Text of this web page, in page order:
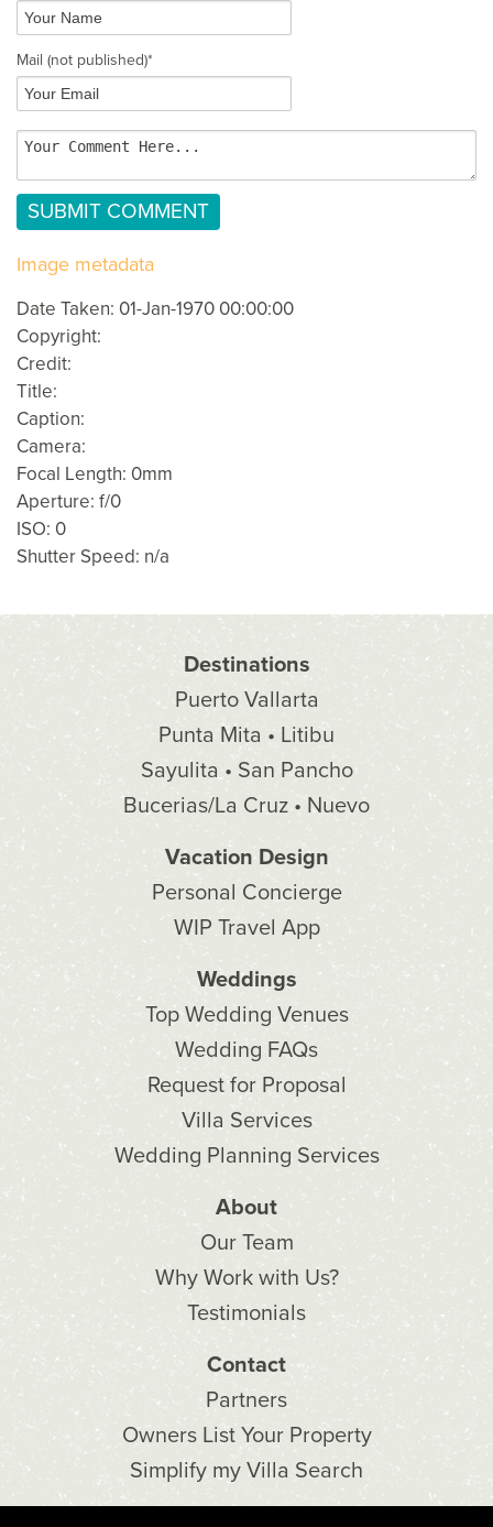
Mail (not published)*
Image metadata
Date Taken: 01-Jan-1970 00:00:00
Copyright:
Credit:
Title:
Caption:
Camera:
Focal Length: 0mm
Aperture: f/0
ISO: 0
Shutter Speed: n/a
Destinations
Puerto Vallarta
Punta Mita • Litibu
Sayulita • San Pancho
Bucerias/La Cruz • Nuevo
Vacation Design
Personal Concierge
WIP Travel App
Weddings
Top Wedding Venues
Wedding FAQs
Request for Proposal
Villa Services
Wedding Planning Services
About
Our Team
Why Work with Us?
Testimonials
Contact
Partners
Owners List Your Property
Simplify my Villa Search